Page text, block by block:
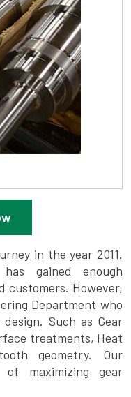
in the year 2011.
gained enough
customers. However,
Department who
Such as Gear
treatments, Heat
geometry. Our
of maximizing gear